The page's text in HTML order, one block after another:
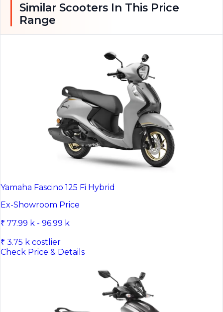
Similar Scooters In This Price
Range
Yamaha Fascino 125 Fi Hybrid
Ex-Showroom Price
₹ 77.99 k - 96.99 k
₹ 3.75 k costlier
Check Price & Details